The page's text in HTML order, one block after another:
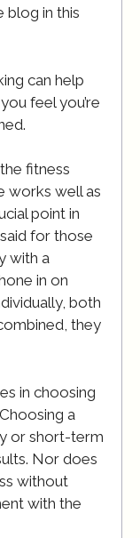
blog in this
can help
feel you’re
fitness
works well as
point in
for those
with a
in on
both
they
in choosing
a
or short-term
Nor does
without
with the